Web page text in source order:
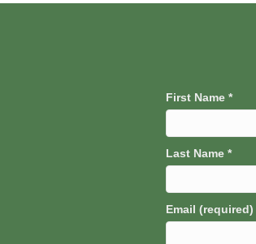
First Name *
Last Name *
Email (required)